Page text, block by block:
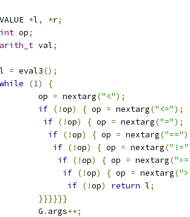
	VALUE
*l, *r;
int op;
arith_t val;
	l
= eval3();
while
(1)
{
		op
= nextarg("<");
if (!op) { op = nextarg("<=");
if (!op) { op = nextarg("=");
if (!op) { op = nextarg("=="
if (!op) { op = nextarg("!="
if (!op) { op = nextarg(
if (!op) { op = nextarg(
if (!op) return l;
}}}}}}
		G
. args++;